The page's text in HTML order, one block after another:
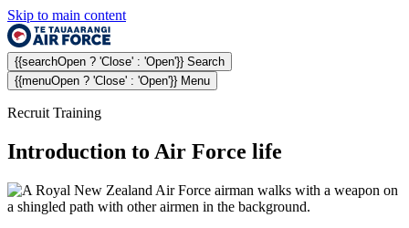
Skip to main content
{{searchOpen ? 'Close' : 'Open'}} Search
{{menuOpen ? 'Close' : 'Open'}} Menu
Recruit Training
Introduction to Air Force life